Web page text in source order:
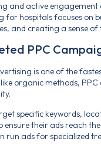
and active engagement
for hospitals focuses on
and creating a sense of
PPC
is one of the
organic methods,
specific keywords,
ensure their ads reach
run ads for specialized